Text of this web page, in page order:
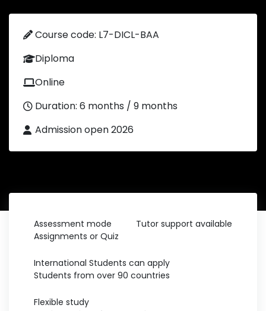
Course code: L7-DICL-BAA
Diploma
Online
Duration: 6 months / 9 months
Admission open 2026
Assessment mode
Assignments or Quiz
Tutor support available
International Students can apply
Students from over 90 countries
Flexible study